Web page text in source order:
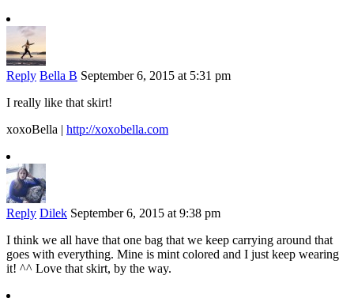
Reply Bella B September 6, 2015 at 5:31 pm
I really like that skirt!
xoxoBella | http://xoxobella.com
Reply Dilek September 6, 2015 at 9:38 pm
I think we all have that one bag that we keep carrying around that
goes with everything. Mine is mint colored and I just keep wearing
it! ^^ Love that skirt, by the way.